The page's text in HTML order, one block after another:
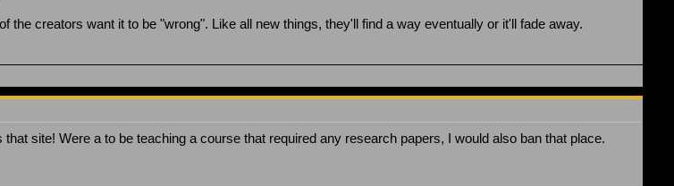
the creators want it to be "wrong". Like all new things, they'll find a way eventually or it'll fade away.
site! Were a to be teaching a course that required any research papers, I would also ban that place.